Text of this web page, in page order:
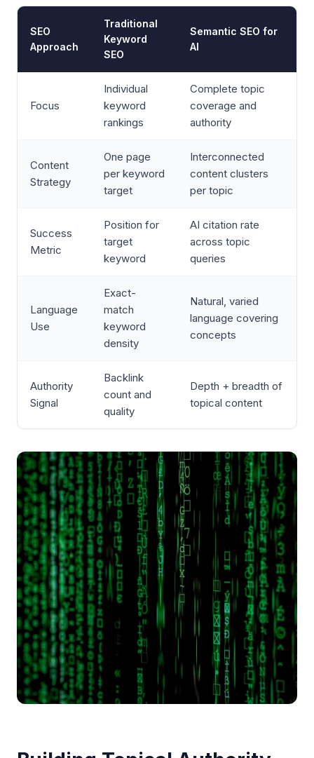
SEO
Approach
Traditional
Keyword
SEO
Semantic SEO for
AI
Focus
Individual
keyword
rankings
Complete topic
coverage and
authority
Content
Strategy
One page
per keyword
target
Interconnected
content clusters
per topic
Success
Metric
Position for
target
keyword
AI citation rate
across topic
queries
Language
Use
Exact-
match
keyword
density
Natural, varied
language covering
concepts
Authority
Signal
Backlink
count and
quality
Depth + breadth of
topical content